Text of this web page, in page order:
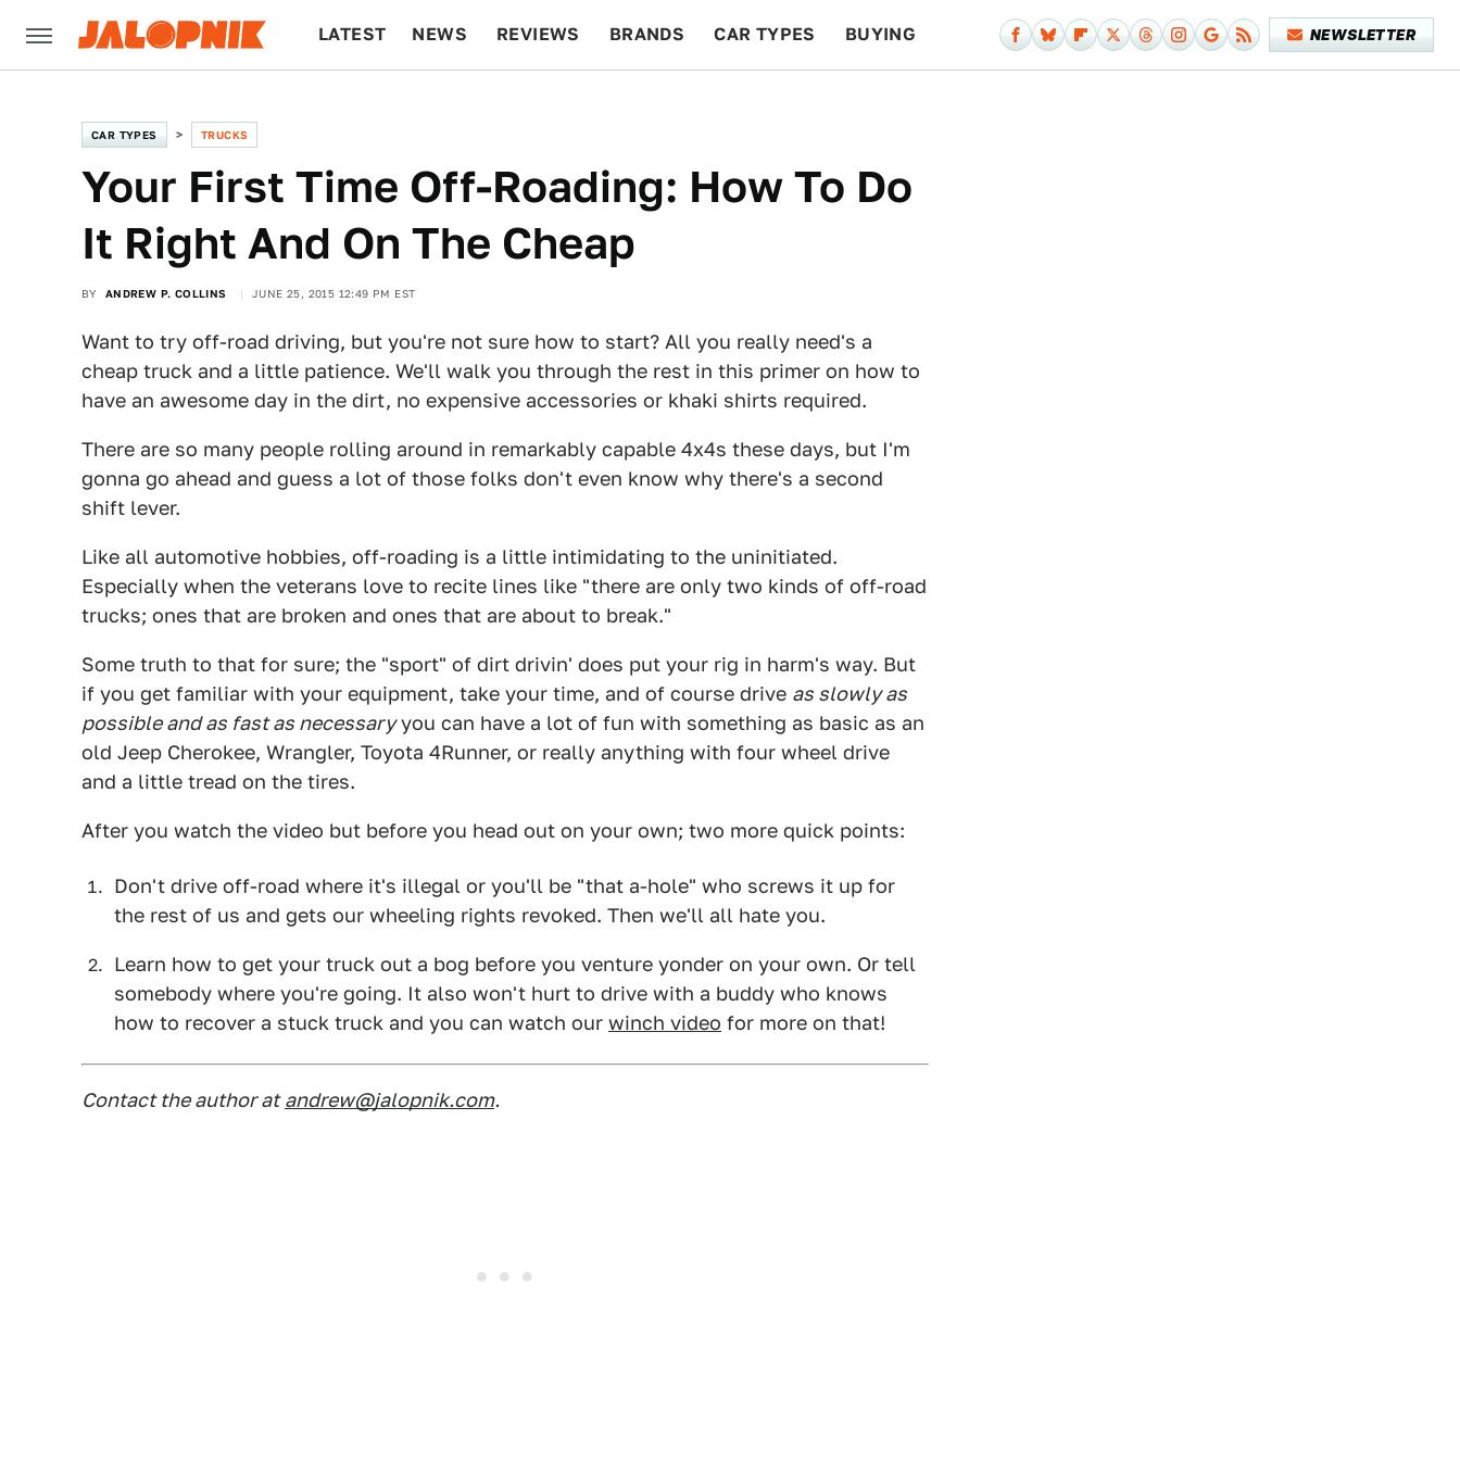
LATEST NEWS REVIEWS BRANDS CAR TYPES BUYING NEWSLETTER
CAR TYPES TRUCKS
Your First Time Off-Roading: How To Do
It Right And On The Cheap
BY ANDREW P. COLLINS JUNE 25, 2015 12:49 PM EST
Want to try off-road driving, but you're not sure how to start? All you really need's a
cheap truck and a little patience. We'll walk you through the rest in this primer on how to
have an awesome day in the dirt, no expensive accessories or khaki shirts required.
There are so many people rolling around in remarkably capable 4x4s these days, but I'm
gonna go ahead and guess a lot of those folks don't even know why there's a second
shift lever.
Like all automotive hobbies, off-roading is a little intimidating to the uninitiated.
Especially when the veterans love to recite lines like "there are only two kinds of off-road
trucks; ones that are broken and ones that are about to break."
Some truth to that for sure; the "sport" of dirt drivin' does put your rig in harm's way. But
if you get familiar with your equipment, take your time, and of course drive as slowly as
possible and as fast as necessaryyou can have a lot of fun with something as basic as an
old Jeep Cherokee, Wrangler, Toyota 4Runner, or really anything with four wheel drive
and a little tread on the tires.
After you watch the video but before you head out on your own; two more quick points:
Don't drive off-road where it's illegal or you'll be "that a-hole" who screws it up for
the rest of us and gets our wheeling rights revoked. Then we'll all hate you.
Learn how to get your truck out a bog before you venture yonder on your own. Or tell
somebody where you're going. It also won't hurt to drive with a buddy who knows
how to recover a stuck truck and you can watch our winch video for more on that!
Contact the author at andrew@jalopnik.com.